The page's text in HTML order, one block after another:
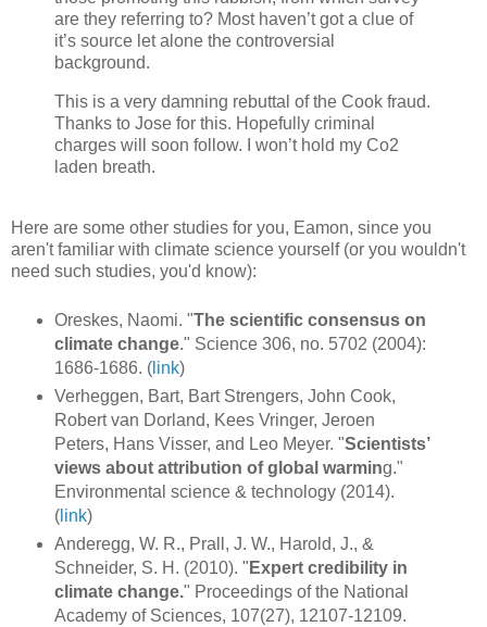
are they referring to? Most haven’t got a clue of
it’s source let alone the controversial
background.
This is a very damning rebuttal of the Cook fraud.
Thanks to Jose for this. Hopefully criminal
charges will soon follow. I won’t hold my Co2
laden breath.
Here are some other studies for you, Eamon, since you
aren't familiar with climate science yourself (or you wouldn't
need such studies, you'd know):
Oreskes, Naomi. "The scientific consensus on
climate change." Science 306, no. 5702 (2004):
1686-1686. (link)
Verheggen, Bart, Bart Strengers, John Cook,
Robert van Dorland, Kees Vringer, Jeroen
Peters, Hans Visser, and Leo Meyer. "Scientists’
views about attribution of global warming."
Environmental science & technology (2014).
(link)
Anderegg, W. R., Prall, J. W., Harold, J., &
Schneider, S. H. (2010). " Expert credibility in
climate change." Proceedings of the National
Academy of Sciences, 107(27), 12107-12109.